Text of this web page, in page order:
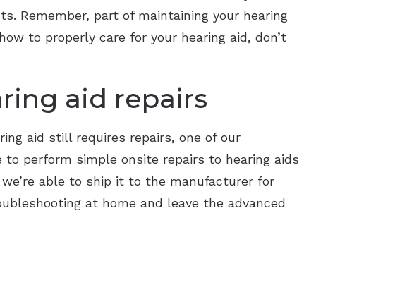
Remember, part of maintaining your hearing
to properly care for your hearing aid, don’t
aid repairs
aid still requires repairs, one of our
to perform simple onsite repairs to hearing aids
able to ship it to the manufacturer for
at home and leave the advanced